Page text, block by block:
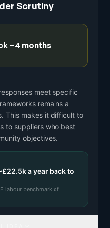
Scrutiny
~4 months
meet specific
remains a
This makes it difficult to
to suppliers who best
objectives.
£22.5ka year back to
labour benchmark of